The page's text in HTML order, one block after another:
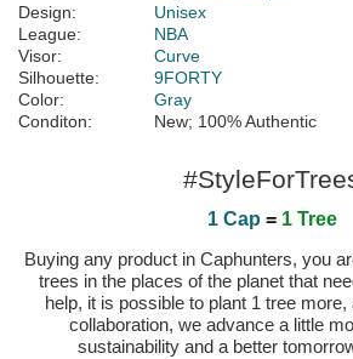
Design:
Unisex
League:
NBA
Visor:
Curve
Silhouette:
9FORTY
Color:
Gray
Conditon:
New; 100% Authentic
1 Cap = 1 Tree
Buying any product in Caphunters, you
trees in the places of the planet that
help, it is possible to plant 1 tree
collaboration, we advance a little
sustainability and a better